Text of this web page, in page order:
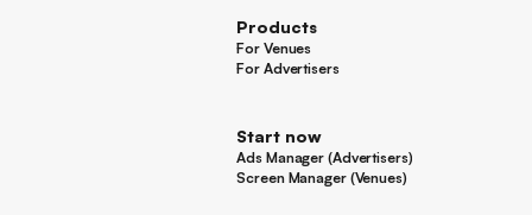
Products
For Venues
For Venues
For Advertisers
Start now
Ads Manager (Advertisers)
Ads Manager (Advertisers)
Screen Manager (Venues)